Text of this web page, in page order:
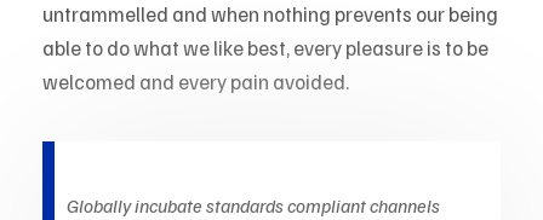
untrammelled and when nothing prevents our being
able to do what we like best, every pleasure is to be
welcomed and every pain avoided.
Globally incubate standards compliant channels